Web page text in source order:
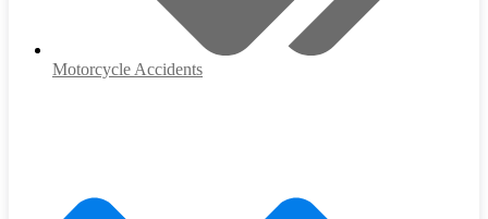
Motorcycle Accidents